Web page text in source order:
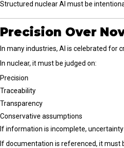
Structured nuclear AI must be
Precision Over
In many industries, AI is celebrated for
In nuclear, it must be judged on:
Precision
Traceability
Transparency
Conservative assumptions
If information is incomplete,
If documentation is referenced, it must